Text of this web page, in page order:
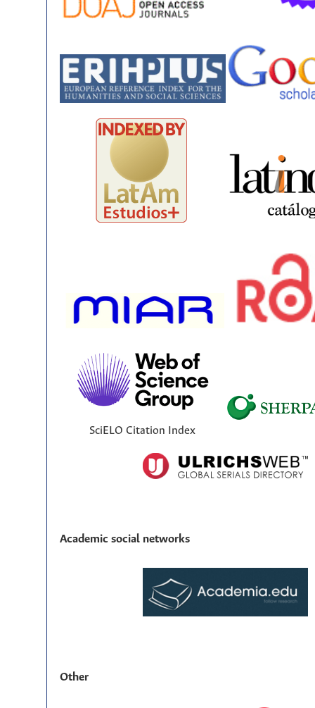
SciELO Citation Index
Academic social networks
Other